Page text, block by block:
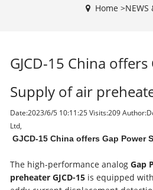
Home >NEWS
GJCD-15 China
Supply of air
Date:2023/6/5 10:11:25 Visits:209
Ltd,
GJCD-15 China offers Gap Power
The high-performance analogGap
preheaterGJCD-15 is equipped